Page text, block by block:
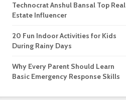
Technocrat Anshul Bansal Top Real
Estate Influencer
20 Fun Indoor Activities for Kids
During Rainy Days
Why Every Parent Should Learn
Basic Emergency Response Skills